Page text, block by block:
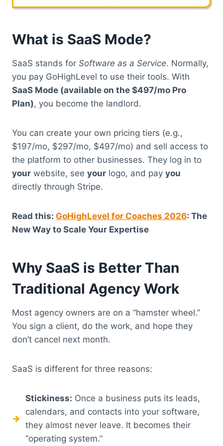
What is SaaS Mode?
SaaS stands for Software as a Service. Normally,
you pay GoHighLevel to use their tools. With
SaaS Mode (available on the $497/mo Pro
Plan), you become the landlord.
You can create your own pricing tiers (e.g.,
$197/mo, $297/mo, $497/mo) and sell access to
the platform to other businesses. They log in to
your website, see your logo, and pay you
directly through Stripe.
Read this: GoHighLevel for Coaches 2026: The
New Way to Scale Your Expertise
Why SaaS is Better Than
Traditional Agency Work
Most agency owners are on a “hamster wheel.”
You sign a client, do the work, and hope they
don’t cancel next month.
SaaS is different for three reasons:
Stickiness: Once a business puts its leads,
calendars, and contacts into your software,
they almost never leave. It becomes their
“operating system.”